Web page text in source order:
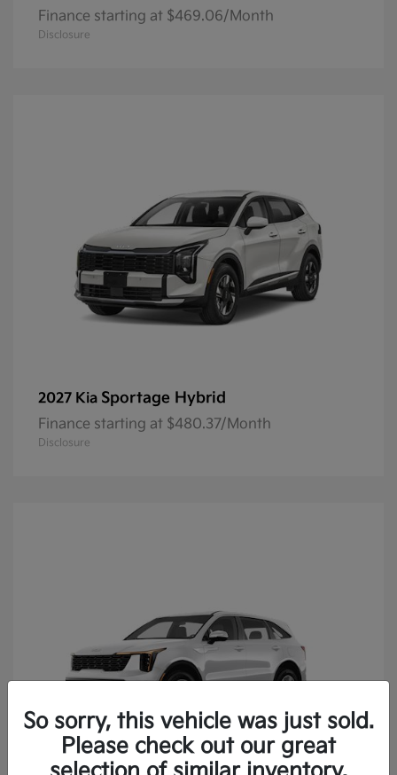
Finance starting at $469.06/Month
Disclosure
2027 Kia Sportage Hybrid
Finance starting at $480.37/Month
Disclosure
So sorry, this vehicle was just sold.
Please check out our great